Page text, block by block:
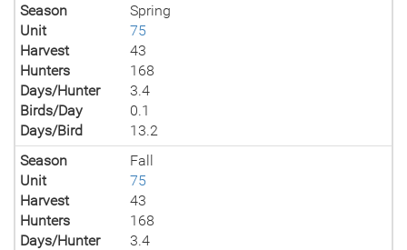
Season
Spring
Unit
75
Harvest
43
Hunters
168
Days/Hunter
3.4
Birds/Day
0.1
Days/Bird
13.2
Season
Fall
Unit
75
Harvest
43
Hunters
168
Days/Hunter
3.4